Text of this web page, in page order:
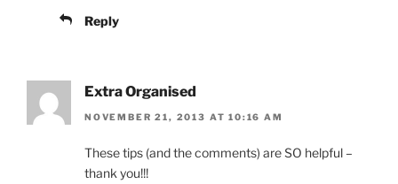
Reply
Extra Organised
NOVEMBER 21, 2013 AT 10:16 AM
These tips (and the comments) are SO helpful –
thank you!!!